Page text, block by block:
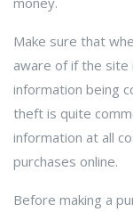
Make sure that
aware of if the site
information being
theft is quite
information at all
purchases online.
Before making a